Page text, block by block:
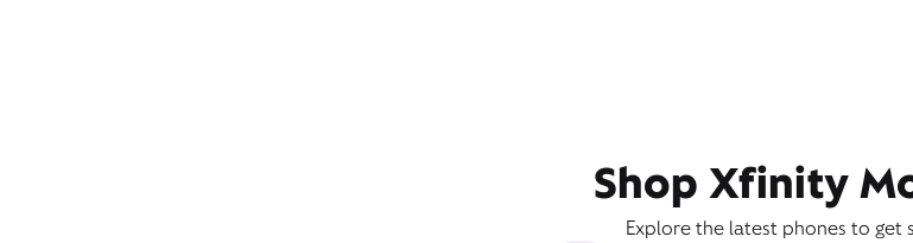
Shop Xfinity
Explore the latest phones to get